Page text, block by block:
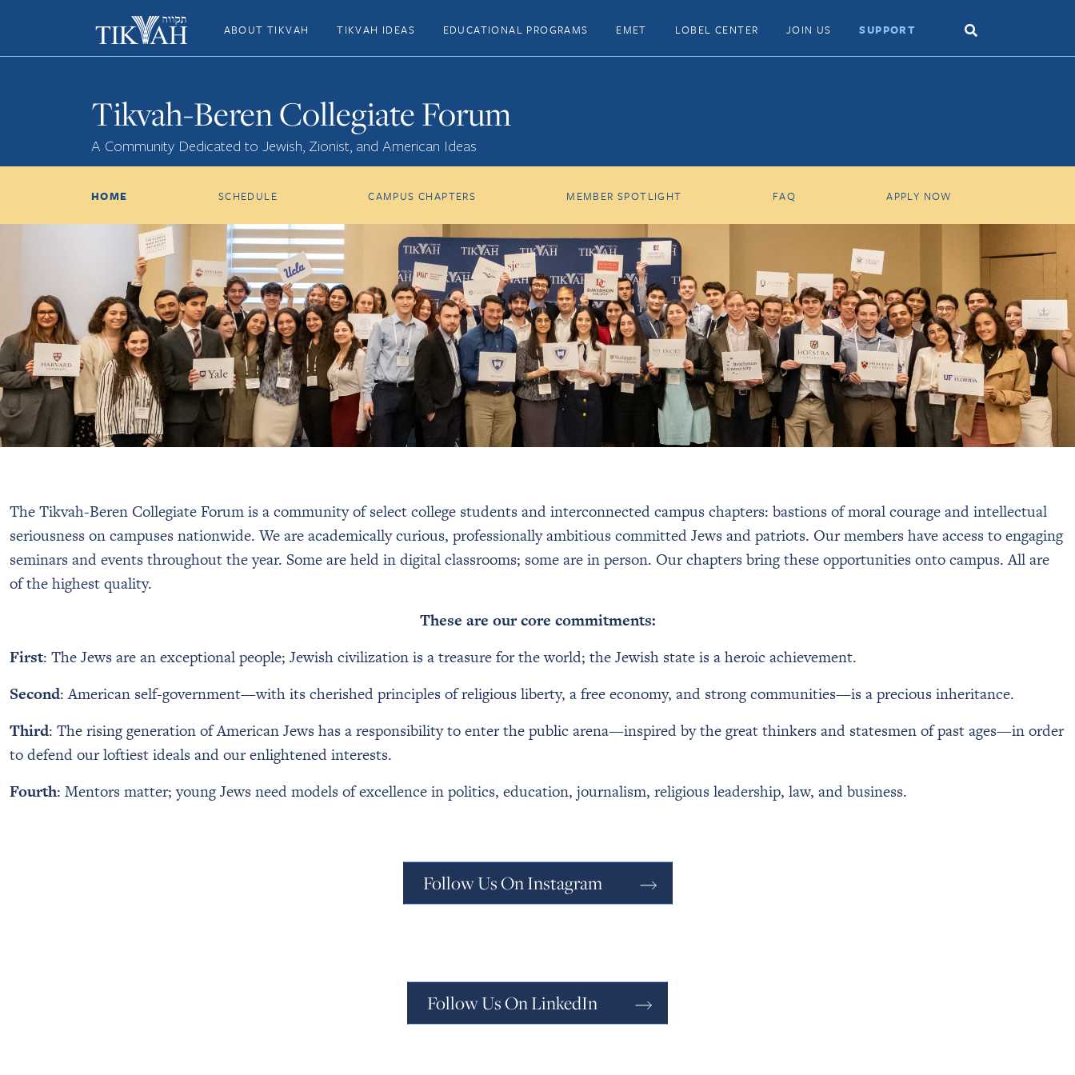
ABOUT TIKVAH TIKVAH IDEAS EDUCATIONAL PROGRAMS EMET LOBEL CENTER JOIN US SUPPORT
Search
Tikvah-Beren Collegiate Forum
A Community Dedicated to Jewish, Zionist, and American Ideas
HOME SCHEDULE CAMPUS CHAPTERS MEMBER SPOTLIGHT FAQ APPLY NOW
The Tikvah-Beren Collegiate Forum is a community of select college students and interconnected campus chapters: bastions of moral courage and intellectual
seriousness on campuses nationwide. We are academically curious, professionally ambitious committed Jews and patriots. Our members have access to engaging
seminars and events throughout the year. Some are held in digital classrooms; some are in person. Our chapters bring these opportunities onto campus. All are
of the highest quality.
These are our core commitments:
First: The Jews are an exceptional people; Jewish civilization is a treasure for the world; the Jewish state is a heroic achievement.
Second: American self-government—with its cherished principles of religious liberty, a free economy, and strong communities—is a precious inheritance.
Third: The rising generation of American Jews has a responsibility to enter the public arena—inspired by the great thinkers and statesmen of past ages—in order
to defend our loftiest ideals and our enlightened interests.
Fourth: Mentors matter; young Jews need models of excellence in politics, education, journalism, religious leadership, law, and business.
Follow Us On Instagram
Follow Us On LinkedIn